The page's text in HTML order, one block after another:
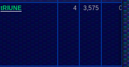
tRIUNE 4 3,575 0